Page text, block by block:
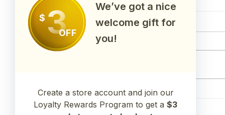
Test Results for 22BAL1(Balance
Capsules)
Comments
$3OFF
We’ve got a nice
welcome gift for
you!
Create a store account and join our
Loyalty Rewards Program to get a $3